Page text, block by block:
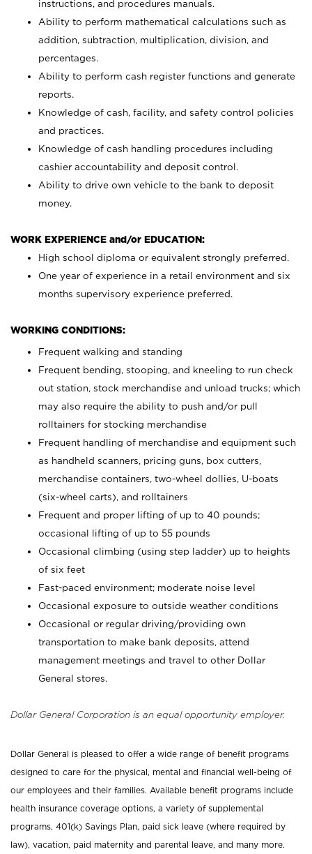
instructions, and procedures manuals.
Ability to perform mathematical calculations such as
addition, subtraction, multiplication, division, and
percentages.
Ability to perform cash register functions and generate
reports.
Knowledge of cash, facility, and safety control policies
and practices.
Knowledge of cash handling procedures including
cashier accountability and deposit control.
Ability to drive own vehicle to the bank to deposit
money.
WORK EXPERIENCE and/or EDUCATION:
High school diploma or equivalent strongly preferred.
One year of experience in a retail environment and six
months supervisory experience preferred.
WORKING CONDITIONS:
Frequent walking and standing
Frequent bending, stooping, and kneeling to run check
out station, stock merchandise and unload trucks; which
may also require the ability to push and/or pull
rolltainers for stocking merchandise
Frequent handling of merchandise and equipment such
as handheld scanners, pricing guns, box cutters,
merchandise containers, two-wheel dollies, U-boats
(six-wheel carts), and rolltainers
Frequent and proper lifting of up to 40 pounds;
occasional lifting of up to 55 pounds
Occasional climbing (using step ladder) up to heights
of six feet
Fast-paced environment; moderate noise level
Occasional exposure to outside weather conditions
Occasional or regular driving/providing own
transportation to make bank deposits, attend
management meetings and travel to other Dollar
General stores.
Dollar General Corporation is an equal opportunity employer.
Dollar General is pleased to offer a wide range of benefit programs
designed to care for the physical, mental and financial well-being of
our employees and their families. Available benefit programs include
health insurance coverage options, a variety of supplemental
programs, 401(k) Savings Plan, paid sick leave (where required by
law), vacation, paid maternity and parental leave, and many more.